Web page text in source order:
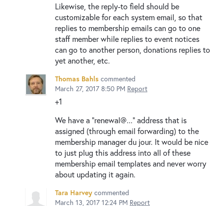
Likewise, the reply-to field should be
customizable for each system email, so that
replies to membership emails can go to one
staff member while replies to event notices
can go to another person, donations replies to
yet another, etc.
Thomas Bahls commented
March 27, 2017 8:50 PM Report
+1
We have a "renewal@..." address that is
assigned (through email forwarding) to the
membership manager du jour. It would be nice
to just plug this address into all of these
membership email templates and never worry
about updating it again.
Tara Harvey commented
March 13, 2017 12:24 PM Report